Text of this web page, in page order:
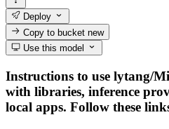
Deploy
Copy to bucketnew
Use this model
Instructions to use lytang/
with libraries, inference
local apps. Follow these